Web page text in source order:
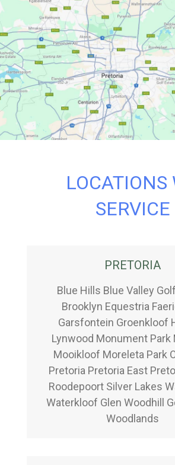
LOCATIONS
SERVICE
PRETORIA
Blue Hills Blue Valley
Brooklyn Equestria
Garsfontein Groenkloof
Lynwood Monument Park
Mooikloof Moreleta Park
Pretoria Pretoria East
Roodepoort Silver Lakes
Waterkloof Glen Woodhill
Woodlands